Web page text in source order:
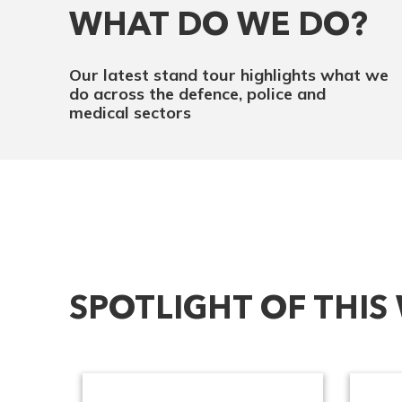
WHAT DO WE DO?
Our latest stand tour highlights what we
do across the defence, police and
medical sectors
SPOTLIGHT OF THIS